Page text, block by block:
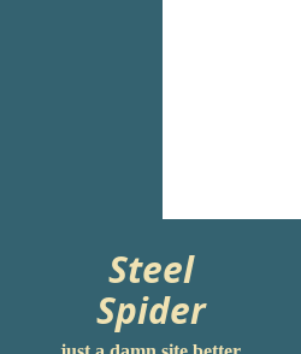
Steel
Spider